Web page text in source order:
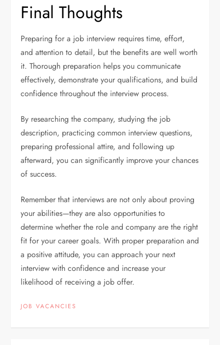
Final Thoughts
Preparing for a job interview requires time, effort,
and attention to detail, but the benefits are well worth
it. Thorough preparation helps you communicate
effectively, demonstrate your qualifications, and build
confidence throughout the interview process.
By researching the company, studying the job
description, practicing common interview questions,
preparing professional attire, and following up
afterward, you can significantly improve your chances
of success.
Remember that interviews are not only about proving
your abilities—they are also opportunities to
determine whether the role and company are the right
fit for your career goals. With proper preparation and
a positive attitude, you can approach your next
interview with confidence and increase your
likelihood of receiving a job offer.
JOB VACANCIES